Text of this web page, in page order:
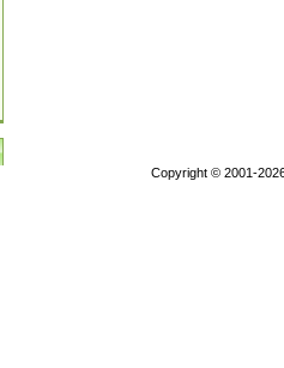
Copyright © 2001-